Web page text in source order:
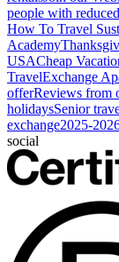
people with
How To Travel
Academy
USACheap
TravelExchange
offerReviews from
holidaysSenior
exchange2025-
social